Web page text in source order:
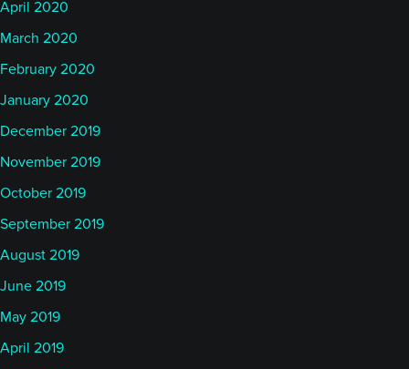
April 2020
March 2020
February 2020
January 2020
December 2019
November 2019
October 2019
September 2019
August 2019
June 2019
May 2019
April 2019